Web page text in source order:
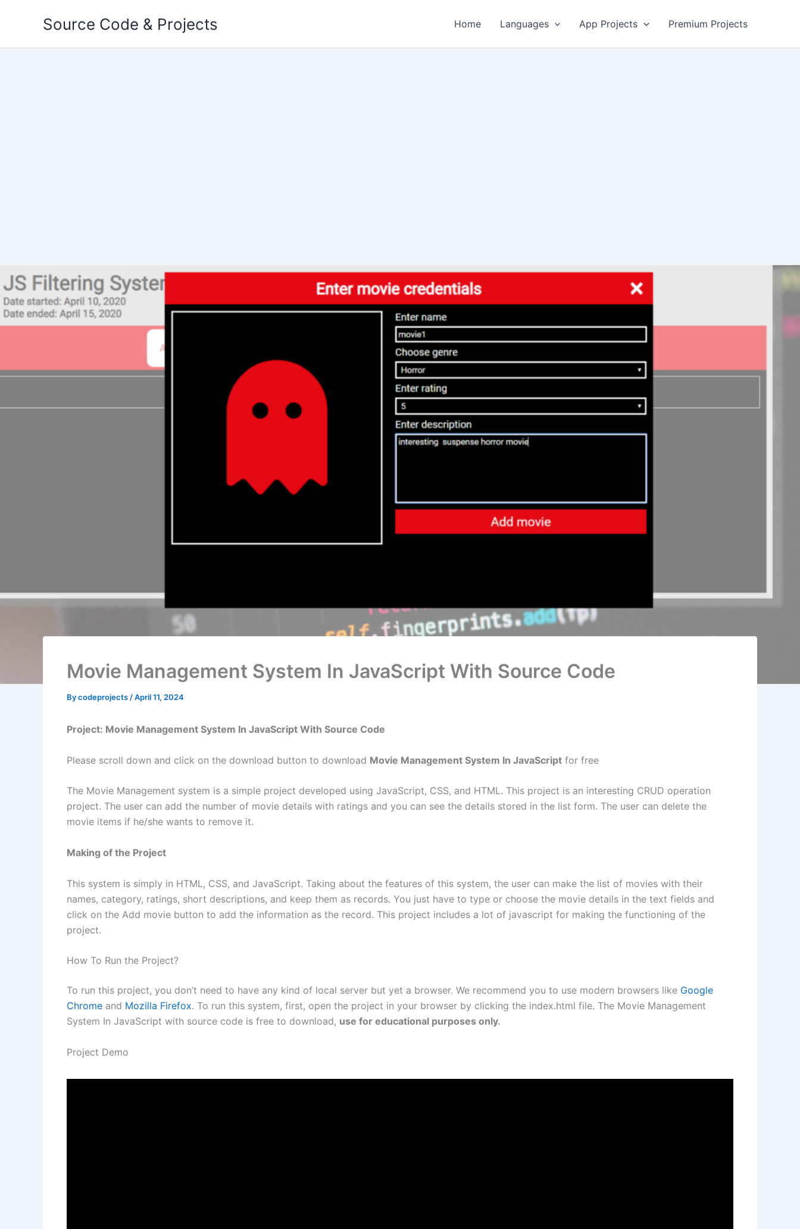
Source Code & Projects Home Languages App Projects Premium Projects
Movie Management System In JavaScript With Source Code
Bycodeprojects /April 11, 2024
Project: Movie Management System In JavaScript With Source Code
Please scroll down and click on the download button to download Movie Management System In JavaScript for free
The Movie Management system is a simple project developed using JavaScript, CSS, and HTML. This project is an interesting CRUD operation
project. The user can add the number of movie details with ratings and you can see the details stored in the list form. The user can delete the
movie items if he/she wants to remove it.
Making of the Project
This system is simply in HTML, CSS, and JavaScript. Taking about the features of this system, the user can make the list of movies with their
names, category, ratings, short descriptions, and keep them as records. You just have to type or choose the movie details in the text fields and
click on the Add movie button to add the information as the record. This project includes a lot of javascript for making the functioning of the
project.
How To Run the Project?
To run this project, you don’t need to have any kind of local server but yet a browser. We recommend you to use modern browsers like Google
Chrome and Mozilla Firefox. To run this system, first, open the project in your browser by clicking the index.html file. The Movie Management
System In JavaScript with source code is free to download, use for educational purposes only.
Project Demo